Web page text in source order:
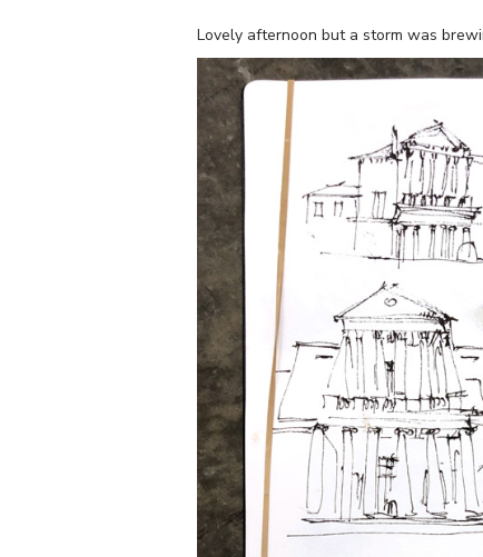
Lovely afternoon but a storm was